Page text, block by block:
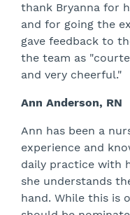
thank Bryanna for
and for going the
gave feedback to
the team as
and very cheerful."
Ann Anderson, RN
Ann has been a
experience and
daily practice with
she understands
hand. While this is